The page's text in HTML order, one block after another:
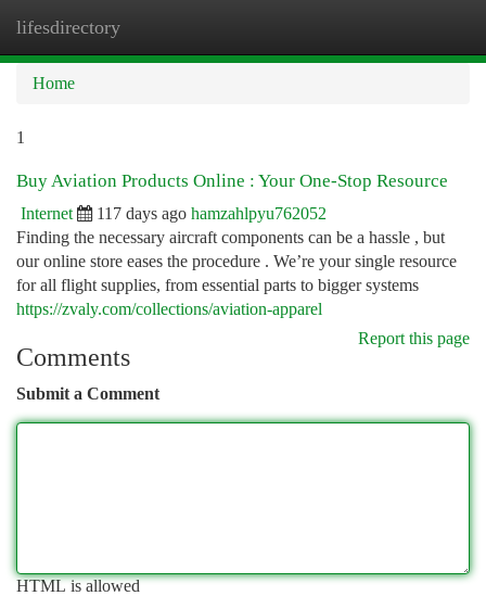
lifesdirectory
Home
1
Buy Aviation Products Online : Your One-Stop Resource
Internet 117 days ago hamzahlpyu762052
Finding the necessary aircraft components can be a hassle , but
our online store eases the procedure . We’re your single resource
for all flight supplies, from essential parts to bigger systems
https://zvaly.com/collections/aviation-apparel
Report this page
Comments
Submit a Comment
HTML is allowed